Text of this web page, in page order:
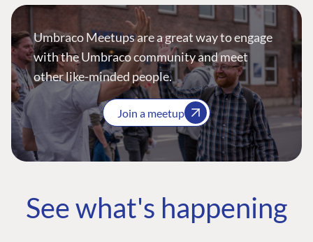
Umbraco Meetups are a great way to engage
with the Umbraco community and meet
other like-minded people.
Join a meetup
See what's happening